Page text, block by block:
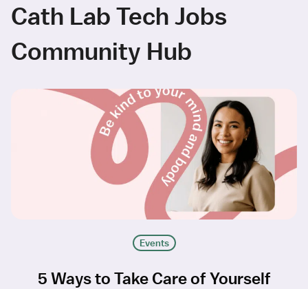
Cath Lab Tech Jobs
Community Hub
Events
5 Ways to Take Care of Yourself